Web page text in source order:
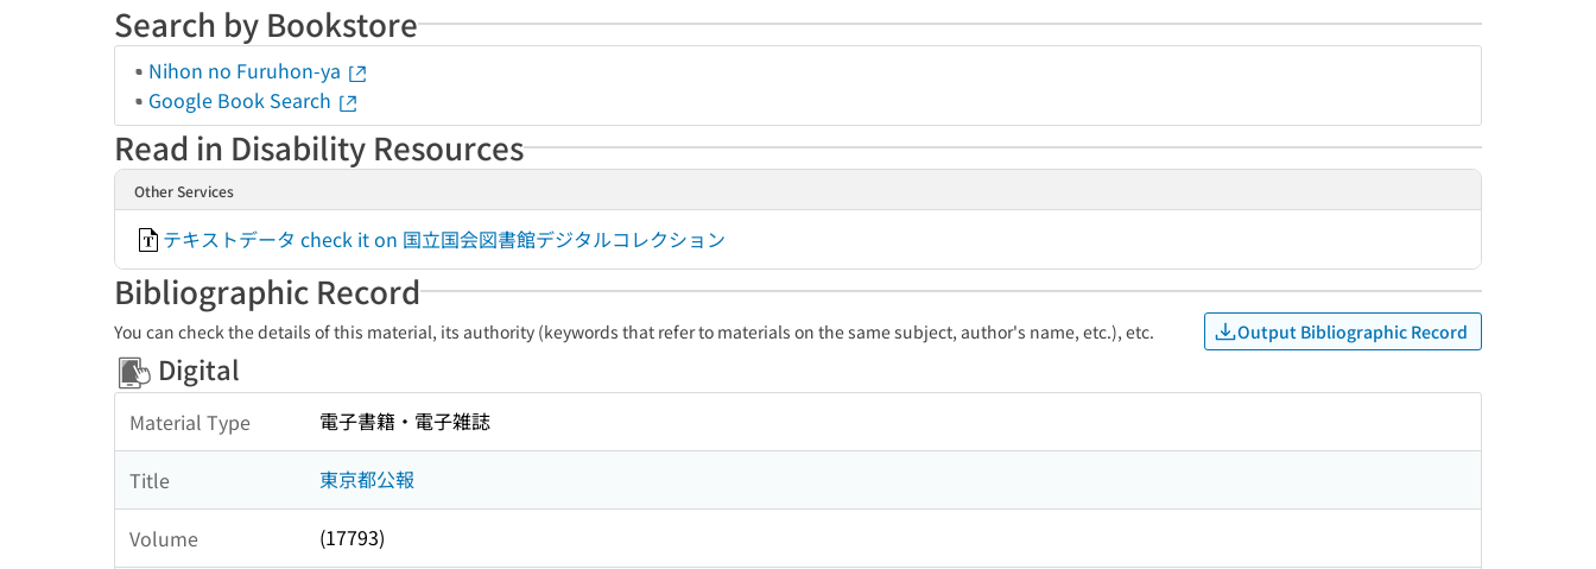
Search by Bookstore
Nihon no Furuhon-ya
Google Book Search
Read in Disability Resources
Other Services
テキストデータ check it on 国立国会図書館デジタルコレクション
Bibliographic Record
You can check the details of this material, its authority (keywords that refer to materials on the same subject, author's name, etc.), etc. Output Bibliographic Record
Digital
Material Type 電子書籍・電子雑誌
Title 東京都公報
Volume
(17793)